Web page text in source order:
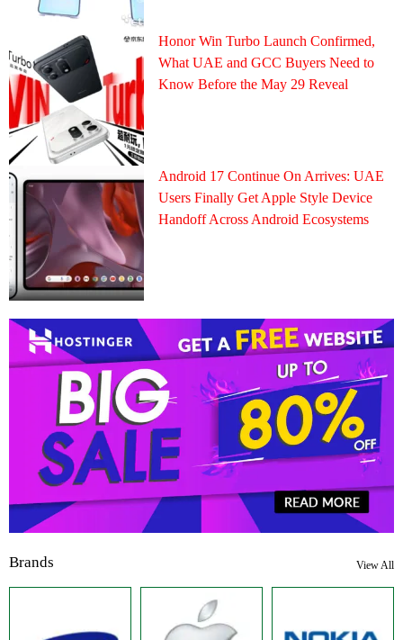
Honor Win Turbo Launch Confirmed,
What UAE and GCC Buyers Need to
Know Before the May 29 Reveal
Android 17 Continue On Arrives: UAE
Users Finally Get Apple Style Device
Handoff Across Android Ecosystems
Brands View All